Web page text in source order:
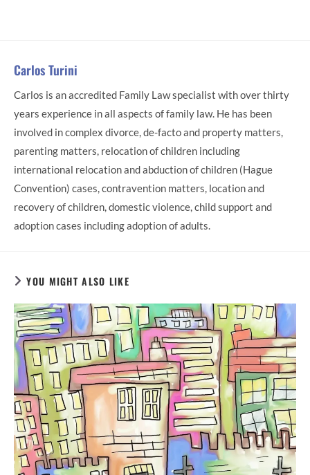
Carlos Turini
Carlos is an accredited Family Law specialist with over thirty
years experience in all aspects of family law. He has been
involved in complex divorce, de-facto and property matters,
parenting matters, relocation of children including
international relocation and abduction of children (Hague
Convention) cases, contravention matters, location and
recovery of children, domestic violence, child support and
adoption cases including adoption of adults.
YOU MIGHT ALSO LIKE